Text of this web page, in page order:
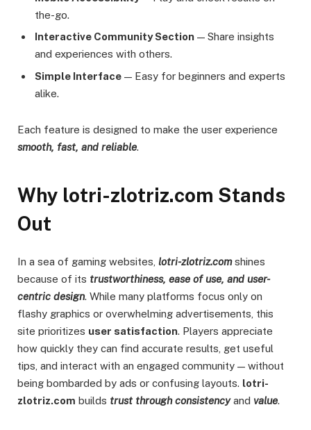
the-go.
Interactive Community Section — Share insights
and experiences with others.
Simple Interface — Easy for beginners and experts
alike.
Each feature is designed to make the user experience
smooth, fast, and reliable.
Why lotri-zlotriz.com Stands
Out
In a sea of gaming websites, lotri-zlotriz.comshines
because of its trustworthiness, ease of use, and user-
centric design. While many platforms focus only on
flashy graphics or overwhelming advertisements, this
site prioritizes user satisfaction. Players appreciate
how quickly they can find accurate results, get useful
tips, and interact with an engaged community — without
being bombarded by ads or confusing layouts. lotri-
zlotriz.com builds trust through consistencyand value.